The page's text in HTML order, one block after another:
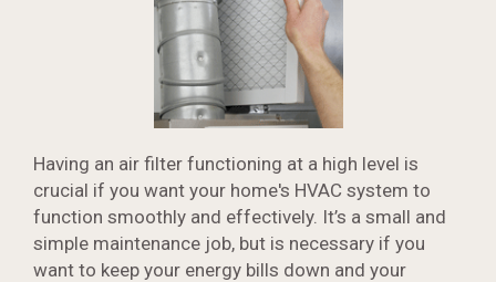
Having an air filter functioning at a high level is
crucial if you want your home's HVAC system to
function smoothly and effectively. It’s a small and
simple maintenance job, but is necessary if you
want to keep your energy bills down and your